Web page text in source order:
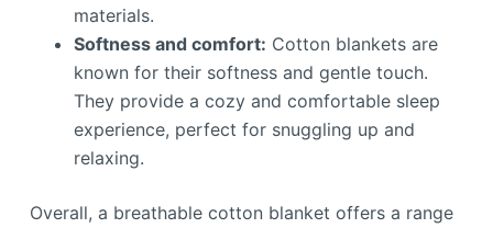
materials.
Softness and comfort: Cotton blankets are
known for their softness and gentle touch.
They provide a cozy and comfortable sleep
experience, perfect for snuggling up and
relaxing.
Overall, a breathable cotton blanket offers a range